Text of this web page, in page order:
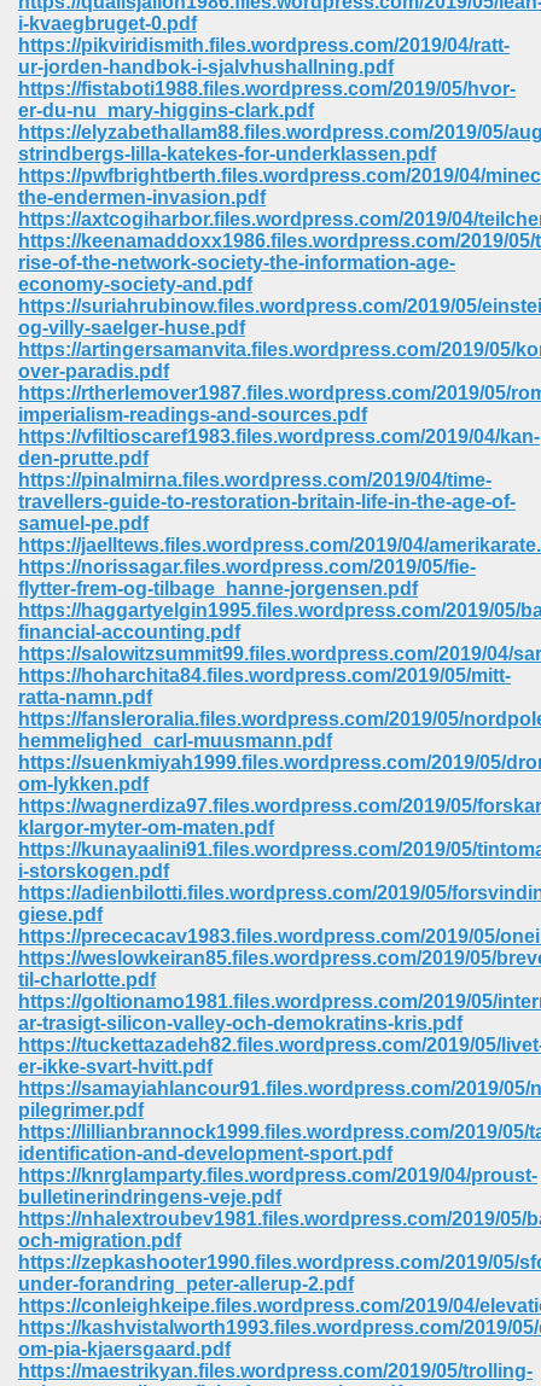
i-kvaegbruget-0.pdf
https://pikviridismith.files.wordpress.com/2019/04/ratt-
ur-jorden-handbok-i-sjalvhushallning.pdf
https://fistaboti1988.files.wordpress.com/2019/05/hvor-
er-du-nu_mary-higgins-clark.pdf
https://elyzabethallam88.files.wordpress.com/2019/05/
strindbergs-lilla-katekes-for-underklassen.pdf
https://pwfbrightberth.files.wordpress.com/2019/04/
the-endermen-invasion.pdf
https://axtcogiharbor.files.wordpress.com/2019/04/
https://keenamaddoxx1986.files.wordpress.com/2019/05/
rise-of-the-network-society-the-information-age-
economy-society-and.pdf
https://suriahrubinow.files.wordpress.com/2019/05/
og-villy-saelger-huse.pdf
https://artingersamanvita.files.wordpress.com/2019/05/
over-paradis.pdf
https://rtherlemover1987.files.wordpress.com/2019/05/
imperialism-readings-and-sources.pdf
https://vfiltioscaref1983.files.wordpress.com/2019/04/kan-
den-prutte.pdf
https://pinalmirna.files.wordpress.com/2019/04/time-
travellers-guide-to-restoration-britain-life-in-the-age-of-
samuel-pe.pdf
https://jaelltews.files.wordpress.com/2019/04/
https://norissagar.files.wordpress.com/2019/05/fie-
flytter-frem-og-tilbage_hanne-jorgensen.pdf
https://haggartyelgin1995.files.wordpress.com/2019/05/
financial-accounting.pdf
https://salowitzsummit99.files.wordpress.com/2019/04/
https://hoharchita84.files.wordpress.com/2019/05/mitt-
ratta-namn.pdf
https://fansleroralia.files.wordpress.com/2019/05/
hemmelighed_carl-muusmann.pdf
https://suenkmiyah1999.files.wordpress.com/2019/05/
om-lykken.pdf
https://wagnerdiza97.files.wordpress.com/2019/05/
klargor-myter-om-maten.pdf
https://kunayaalini91.files.wordpress.com/2019/05/
i-storskogen.pdf
https://adienbilotti.files.wordpress.com/2019/05/
giese.pdf
https://prececacav1983.files.wordpress.com/2019/05/
https://weslowkeiran85.files.wordpress.com/2019/05/
til-charlotte.pdf
https://goltionamo1981.files.wordpress.com/2019/05/
ar-trasigt-silicon-valley-och-demokratins-kris.pdf
https://tuckettazadeh82.files.wordpress.com/2019/05/
er-ikke-svart-hvitt.pdf
https://samayiahlancour91.files.wordpress.com/2019/05/
pilegrimer.pdf
https://lillianbrannock1999.files.wordpress.com/2019/05/
identification-and-development-sport.pdf
https://knrglamparty.files.wordpress.com/2019/04/proust-
bulletinerindringens-veje.pdf
https://nhalextroubev1981.files.wordpress.com/2019/05/
och-migration.pdf
https://zepkashooter1990.files.wordpress.com/2019/05/
under-forandring_peter-allerup-2.pdf
https://conleighkeipe.files.wordpress.com/2019/04/
https://kashvistalworth1993.files.wordpress.com/2019/
om-pia-kjaersgaard.pdf
https://maestrikyan.files.wordpress.com/2019/05/trolling-
For Kindle 539
735
680
Download In Gujarati 516
Iphone 622
Download 569
205